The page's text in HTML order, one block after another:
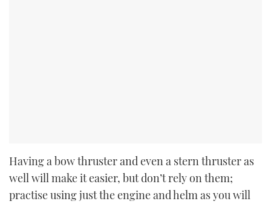
Having a bow thruster and even a stern thruster as
well will make it easier, but don’t rely on them;
practise using just the engine and helm as you will